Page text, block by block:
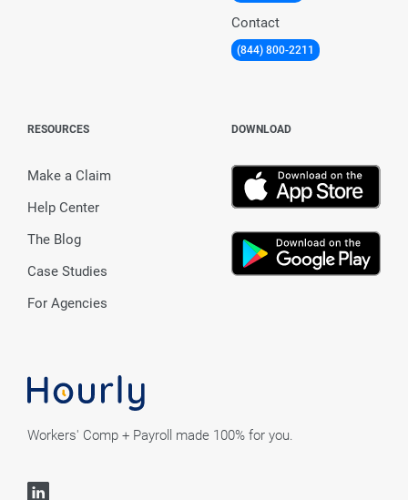
Workers' Comp + Payroll made 100% for you.
Contact
(844) 800-2211
RESOURCES
Make a Claim
Help Center
The Blog
Case Studies
For Agencies
DOWNLOAD